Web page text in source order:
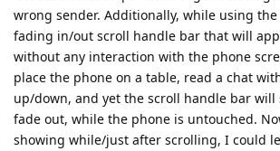
wrong sender. Additionally, while using
fading in/out scroll handle bar that will
without any interaction with the phone
place the phone on a table, read a chat
up/down, and yet the scroll handle bar will
fade out, while the phone is untouched.
showing while/just after scrolling, I could